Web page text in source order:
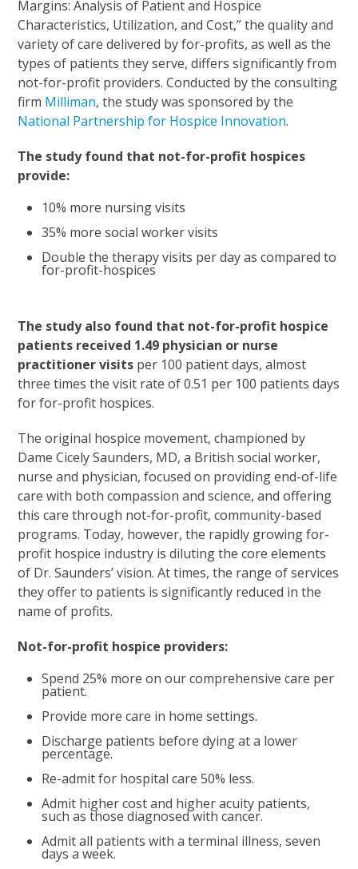
Margins: Analysis of Patient and Hospice
Characteristics, Utilization, and Cost,” the quality and
variety of care delivered by for-profits, as well as the
types of patients they serve, differs significantly from
not-for-profit providers. Conducted by the consulting
firm Milliman, the study was sponsored by the
National Partnership for Hospice Innovation.
The study found that not-for-profit hospices
provide:
10% more nursing visits
35% more social worker visits
Double the therapy visits per day as compared to
for-profit-hospices
The study also found that not-for-profit hospice
patients received 1.49 physician or nurse
practitioner visits per 100 patient days, almost
three times the visit rate of 0.51 per 100 patients days
for for-profit hospices.
The original hospice movement, championed by
Dame Cicely Saunders, MD, a British social worker,
nurse and physician, focused on providing end-of-life
care with both compassion and science, and offering
this care through not-for-profit, community-based
programs. Today, however, the rapidly growing for-
profit hospice industry is diluting the core elements
of Dr. Saunders’ vision. At times, the range of services
they offer to patients is significantly reduced in the
name of profits.
Not-for-profit hospice providers:
Spend 25% more on our comprehensive care per
patient.
Provide more care in home settings.
Discharge patients before dying at a lower
percentage.
Re-admit for hospital care 50% less.
Admit higher cost and higher acuity patients,
such as those diagnosed with cancer.
Admit all patients with a terminal illness, seven
days a week.